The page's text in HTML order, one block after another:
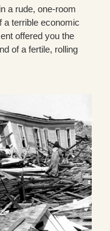
a rude, one-room
a terrible economic
offered you the
of a fertile, rolling